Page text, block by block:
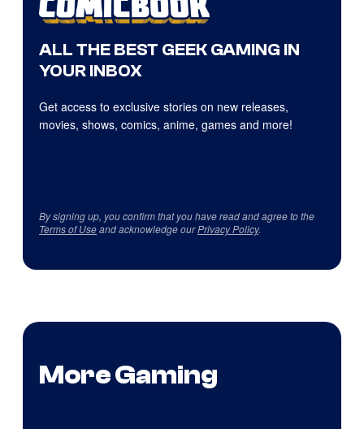
ALL THE BEST GEEK GAMING IN
YOUR INBOX
Get access to exclusive stories on new releases,
movies, shows, comics, anime, games and more!
By signing up, you confirm that you have read and agree to the
Terms of Useand acknowledge ourPrivacy Policy.
More Gaming